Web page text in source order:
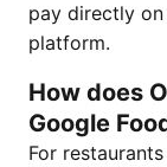
pay directly
platform.
How does
Google
For